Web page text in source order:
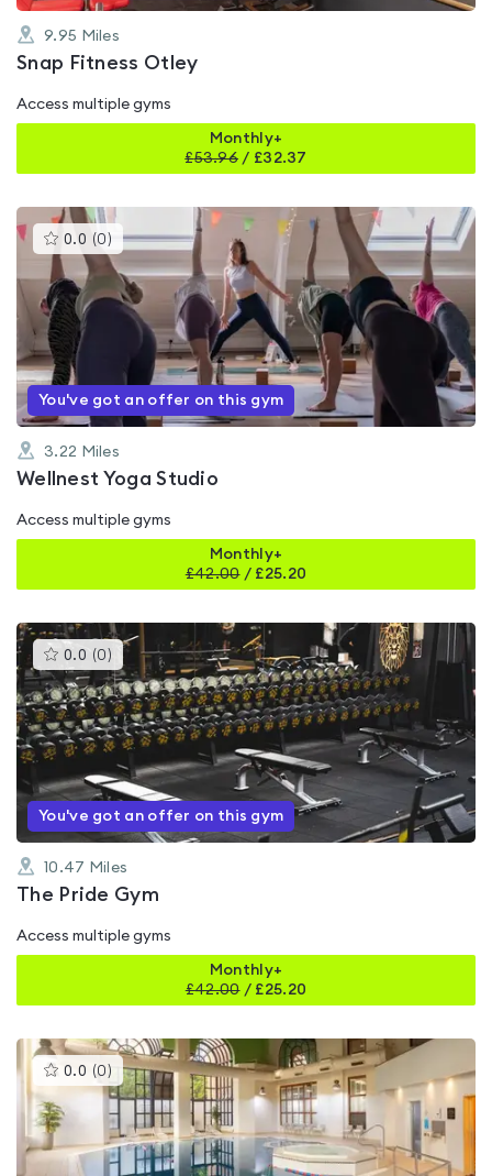
9.95 Miles
Snap Fitness Otley
Access multiple gyms
Monthly+
£53.96 / £32.37
0.0 (0 )This
gyms
is
rated
0.0
out
You've got an offer on this gym
3.22 Miles
Wellnest Yoga Studio
Access multiple gyms
Monthly+
£42.00/ £25.20
0.0 (0 )This
gyms
is
rated
0.0
out
of
5
You've got an offer on this gym
10.47 Miles
The Pride Gym
Access multiple gyms
Monthly+
£42.00/ £25.20
0.0 (0 )This
gyms
is
rated
0.0
out
of
5